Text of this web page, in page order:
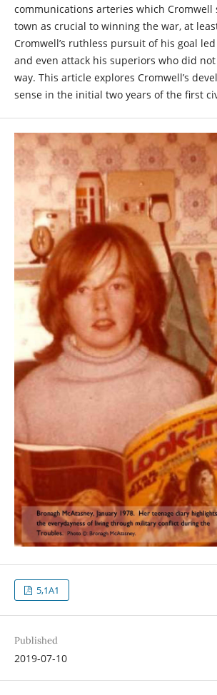
communications arteries which
town as crucial to winning the war, at
Cromwell’s ruthless pursuit of his goal
and even attack his superiors who did
way. This article explores Cromwell’s
sense in the initial two years of the first
5,1A1
Published
2019-07-10